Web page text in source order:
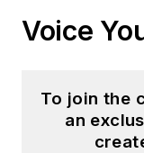
Voice
To join the
an